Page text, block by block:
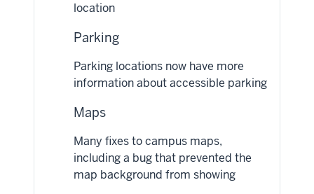
location
Parking
Parking locations now have more
information about accessible parking
Maps
Many fixes to campus maps,
including a bug that prevented the
map background from showing